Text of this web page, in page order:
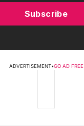
Subscribe
ADVERTISEMENT•GO AD FREE